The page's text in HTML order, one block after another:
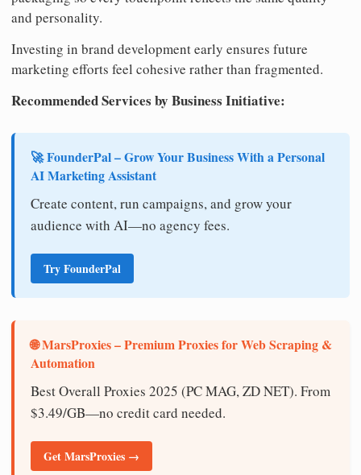
and personality.
Investing in brand development early ensures future
marketing efforts feel cohesive rather than fragmented.
Recommended Services by Business Initiative:
🚀 FounderPal – Grow Your Business With a Personal
AI Marketing Assistant
Create content, run campaigns, and grow your
audience with AI—no agency fees.
Try FounderPal
🌐 MarsProxies – Premium Proxies for Web Scraping &
Automation
Best Overall Proxies 2025 (PC MAG, ZD NET). From
$3.49/GB—no credit card needed.
Get MarsProxies →